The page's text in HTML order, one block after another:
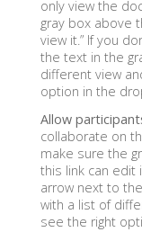
only view the
gray box above
view it.” If you
the text in the
different view
option in the
Allow
collaborate on
make sure the
this link can edit
arrow next to
with a list of
see the right